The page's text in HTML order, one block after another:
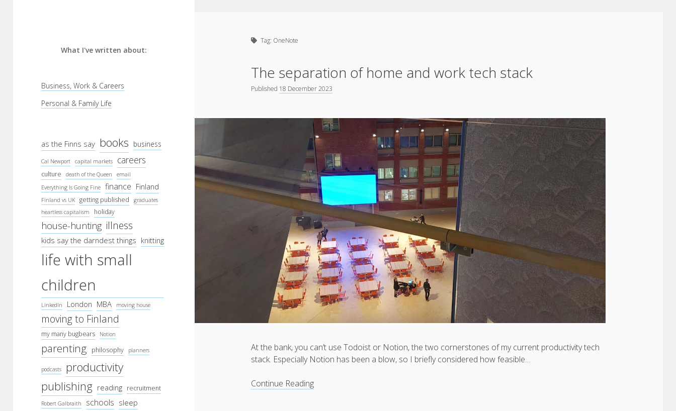
What I've written about:
Business, Work & Careers
Personal & Family Life
as the Finns say books business
Cal Newport capital markets careers
culture death of the Queen
email
Everything Is Going Fine
finance Finland
Finland vs UK getting published
graduates
heartless capitalism
holiday
house-hunting illness
kids say the darndest things knitting
life with small
children
LinkedIn London MBA moving house
moving to Finland
my many bugbears Notion
parenting philosophy planners
podcasts productivity
publishing reading recruitment
Robert Galbraith schools sleep
Tag: OneNote
The separation of home and work tech stack
Published 18 December 2023
At the bank, you can’t use Todoist or Notion, the two cornerstones of my current productivity tech
stack. Especially Notion has been a blow, so I briefly considered how feasible…
Continue ReadingThe